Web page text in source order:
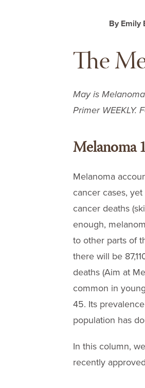
By Emily
The
May is
Primer WEEKLY.
Melanoma
Melanoma
cancer cases,
cancer deaths
enough,
to other parts of
there will be
deaths (Aim at
common in
45. Its
population has
In this column,
recently